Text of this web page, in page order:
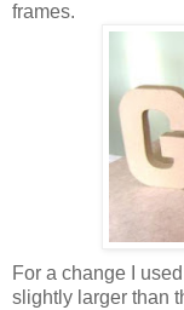
frames.
For a change I
slightly larger than